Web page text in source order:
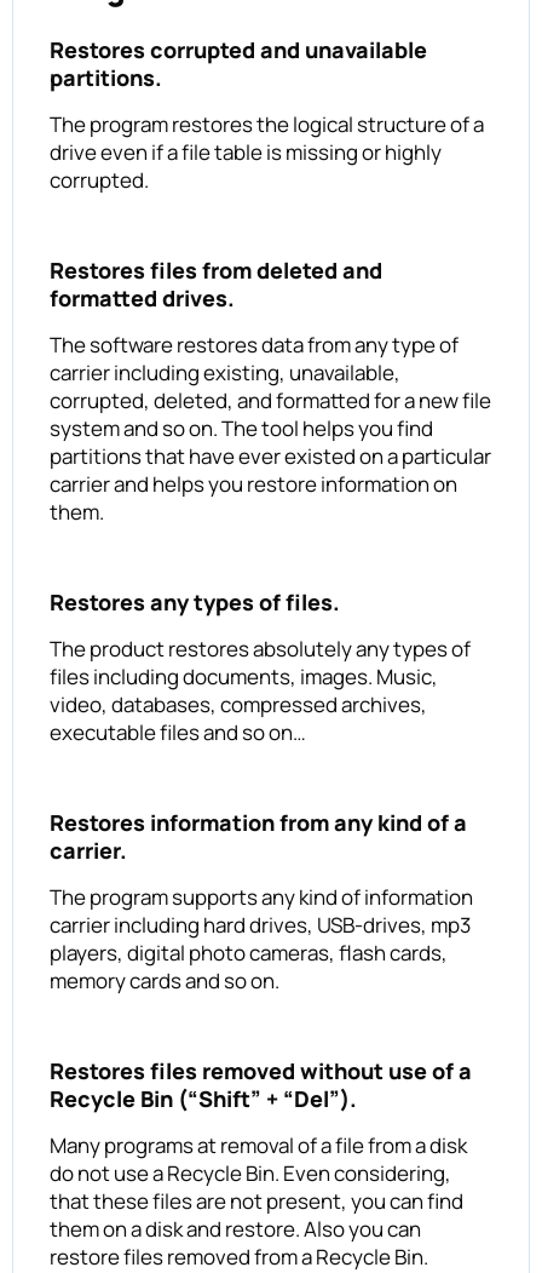
Restores corrupted and unavailable
partitions.
The program restores the logical structure of a
drive even if a file table is missing or highly
corrupted.
Restores files from deleted and
formatted drives.
The software restores data from any type of
carrier including existing, unavailable,
corrupted, deleted, and formatted for a new file
system and so on. The tool helps you find
partitions that have ever existed on a particular
carrier and helps you restore information on
them.
Restores any types of files.
The product restores absolutely any types of
files including documents, images. Music,
video, databases, compressed archives,
executable files and so on…
Restores information from any kind of a
carrier.
The program supports any kind of information
carrier including hard drives, USB-drives, mp3
players, digital photo cameras, flash cards,
memory cards and so on.
Restores files removed without use of a
Recycle Bin (“Shift” + “Del”).
Many programs at removal of a file from a disk
do not use a Recycle Bin. Even considering,
that these files are not present, you can find
them on a disk and restore. Also you can
restore files removed from a Recycle Bin.